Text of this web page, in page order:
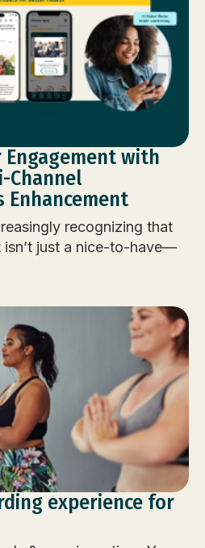
Engagement with
Channel
Enhancement
recognizing that
isn’t just a nice-to-have—
experience for